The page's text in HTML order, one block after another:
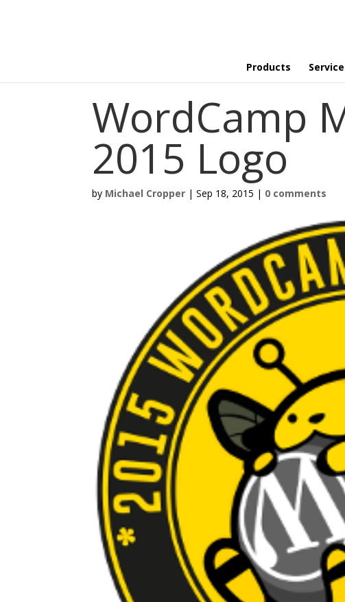
Products
WordCamp
2015 Logo
by Michael Cropper |Sep 18, 2015 | 0 comments